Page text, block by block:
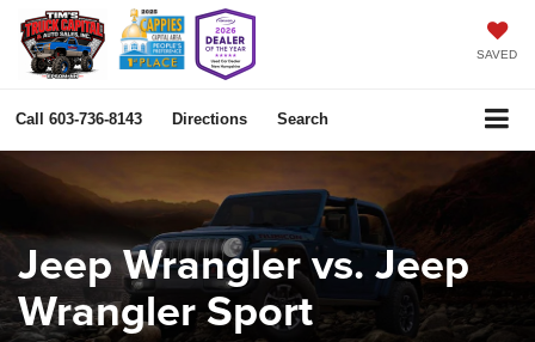
SAVED
Call 603-736-8143 Directions Search
Jeep Wrangler vs. Jeep
Wrangler Sport